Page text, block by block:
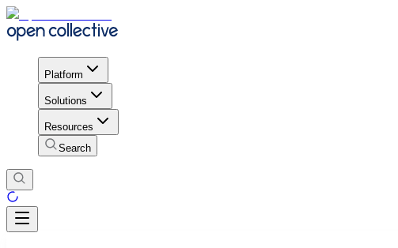
Platform
Solutions
Resources
Search